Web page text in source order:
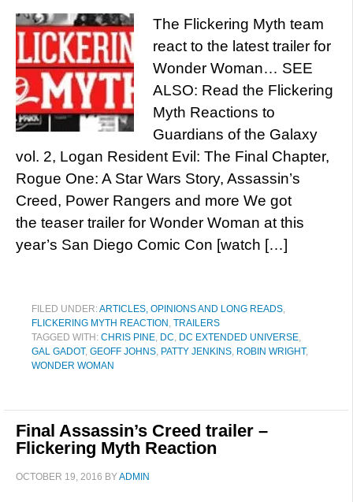
The Flickering Myth team
react to the latest trailer for
Wonder Woman… SEE
ALSO: Read the Flickering
Myth Reactions to
Guardians of the Galaxy
vol. 2, Logan Resident Evil: The Final Chapter,
Rogue One: A Star Wars Story, Assassin’s
Creed, Power Rangers and more We got
the teaser trailer for Wonder Woman at this
year’s San Diego Comic Con [watch […]
FILED UNDER:ARTICLES, OPINIONS AND LONG READS,
FLICKERING MYTH REACTION , TRAILERS
TAGGED WITH: CHRIS PINE, DC, DC EXTENDED UNIVERSE,
GAL GADOT, GEOFF JOHNS, PATTY JENKINS, ROBIN WRIGHT,
WONDER WOMAN
Final Assassin’s Creed trailer –
Flickering Myth Reaction
OCTOBER 19, 2016 BYADMIN